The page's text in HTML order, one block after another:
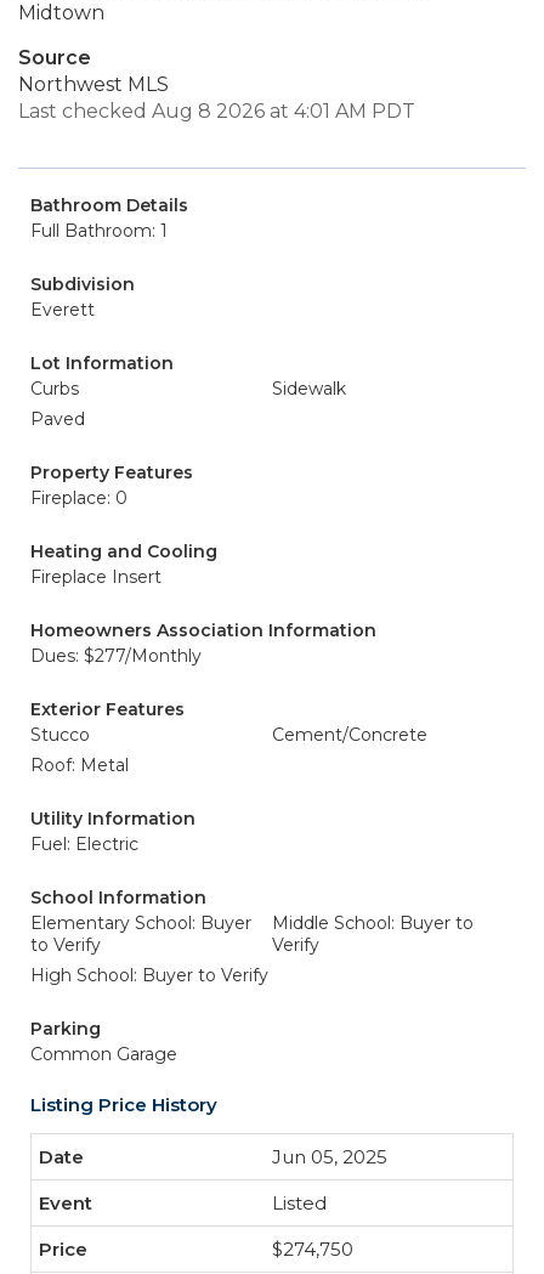
Midtown
Source
Northwest MLS
Last checked Aug 8 2026 at 4:01 AM PDT
Bathroom Details
Full Bathroom: 1
Subdivision
Everett
Lot Information
Curbs
Sidewalk
Paved
Property Features
Fireplace: 0
Heating and Cooling
Fireplace Insert
Homeowners Association Information
Dues: $277/Monthly
Exterior Features
Stucco
Cement/Concrete
Roof: Metal
Utility Information
Fuel: Electric
School Information
Elementary School: Buyer
to Verify
Middle School: Buyer to
Verify
High School: Buyer to Verify
Parking
Common Garage
Listing Price History
Jun 05, 2025
Listed
$274,750